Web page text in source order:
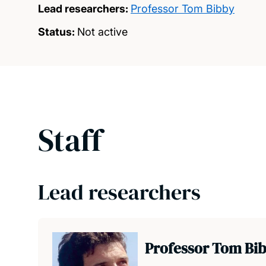
Lead researchers: Professor Tom Bibby
Status: Not active
Staff
Lead researchers
Professor Tom